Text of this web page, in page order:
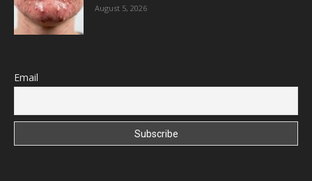
August 5, 2026
Email